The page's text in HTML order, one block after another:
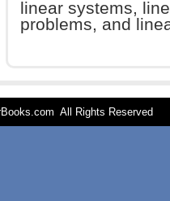
linear systems,
problems, and
All Rights